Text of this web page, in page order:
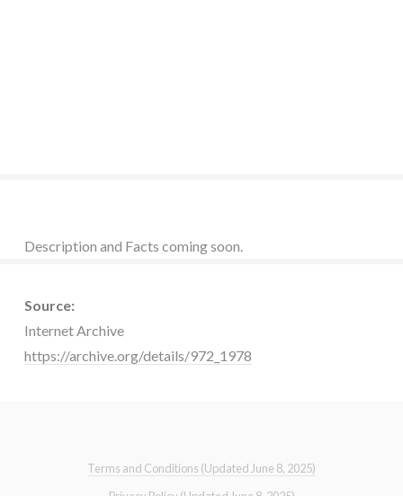
Description and Facts coming soon.
Source:
Internet Archive
https://archive.org/details/972_1978
Terms and Conditions (Updated June 8, 2025)